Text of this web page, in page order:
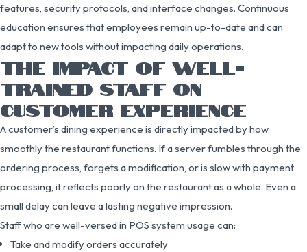
features, security protocols, and interface changes. Continuous
education ensures that employees remain up-to-date and can
adapt to new tools without impacting daily operations.
THE IMPACT OF WELL-
TRAINED STAFF ON
CUSTOMER EXPERIENCE
A customer’s dining experience is directly impacted by how
smoothly the restaurant functions. If a server fumbles through the
ordering process, forgets a modification, or is slow with payment
processing, it reflects poorly on the restaurant as a whole. Even a
small delay can leave a lasting negative impression.
Staff who are well-versed in POS system usage can:
Take and modify orders accurately